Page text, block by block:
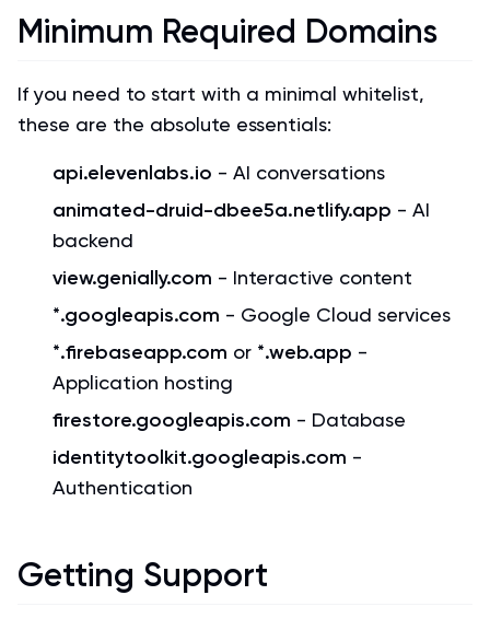
Minimum Required Domains
If you need to start with a minimal whitelist,
these are the absolute essentials:
api.elevenlabs.io - AI conversations
animated-druid-dbee5a.netlify.app - AI
backend
view.genially.com - Interactive content
*.googleapis.com - Google Cloud services
*.firebaseapp.com or *.web.app -
Application hosting
firestore.googleapis.com - Database
identitytoolkit.googleapis.com -
Authentication
Getting Support